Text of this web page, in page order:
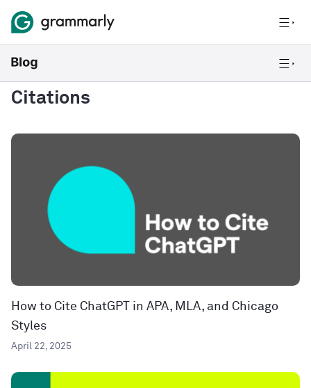
Citations
How to Cite ChatGPT in APA, MLA, and Chicago
Styles
April 22, 2025